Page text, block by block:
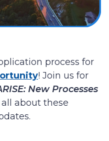
process for
! Join us for
New Processes
about these